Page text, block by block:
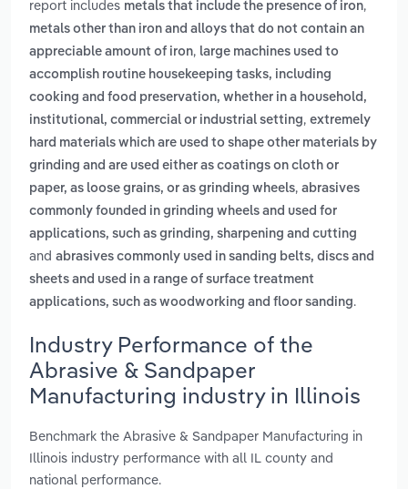
report includes metals that include the presence of iron,
metals other than iron and alloys that do not contain an
appreciable amount of iron, large machines used to
accomplish routine housekeeping tasks, including
cooking and food preservation, whether in a household,
institutional, commercial or industrial setting, extremely
hard materials which are used to shape other materials by
grinding and are used either as coatings on cloth or
paper, as loose grains, or as grinding wheels, abrasives
commonly founded in grinding wheels and used for
applications, such as grinding, sharpening and cutting
and abrasives commonly used in sanding belts, discs and
sheets and used in a range of surface treatment
applications, such as woodworking and floor sanding.
Industry Performance of the
Abrasive & Sandpaper
Manufacturing industry in Illinois
Benchmark the Abrasive & Sandpaper Manufacturing in
Illinois industry performance with all IL county and
national performance.